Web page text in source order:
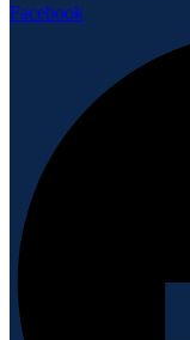
Facebook